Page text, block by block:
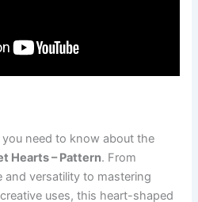
you need to know about the
Hearts – Pattern. From
versatility to mastering
uses, this heart-shaped